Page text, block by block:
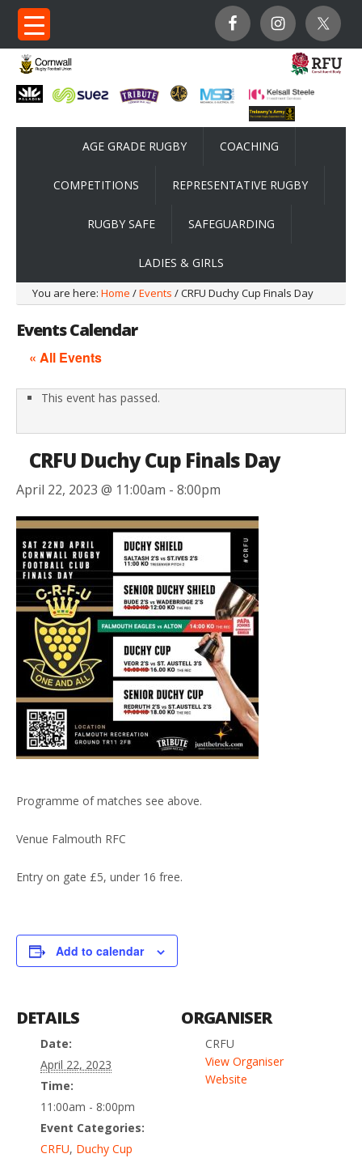
AGE GRADE RUGBY COACHING
COMPETITIONS REPRESENTATIVE RUGBY
RUGBY SAFE SAFEGUARDING
LADIES & GIRLS
You are here: Home /Events / CRFU Duchy Cup Finals Day
Events Calendar
« All Events
This event has passed.
CRFU Duchy Cup Finals Day
April 22, 2023 @ 11:00am - 8:00pm
Programme of matches see above.
Venue Falmouth RFC
Entry on gate £5, under 16 free.
Add to calendar
DETAILS
Date:
April 22, 2023
Time:
11:00am - 8:00pm
Event Categories:
CRFU, Duchy Cup
ORGANISER
CRFU
View Organiser
Website